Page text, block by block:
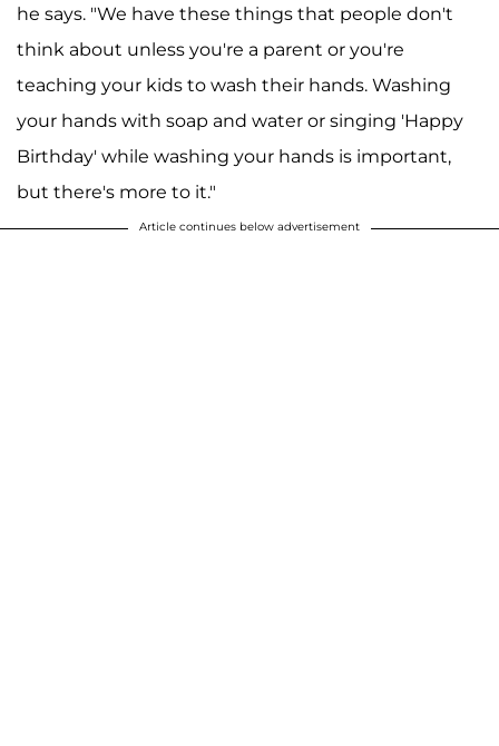
he says. "We have these things that people don't
think about unless you're a parent or you're
teaching your kids to wash their hands. Washing
your hands with soap and water or singing 'Happy
Birthday' while washing your hands is important,
but there's more to it."
Article continues below advertisement